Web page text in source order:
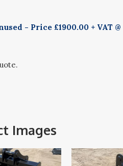
- Price £1900.00 + VAT @
Images